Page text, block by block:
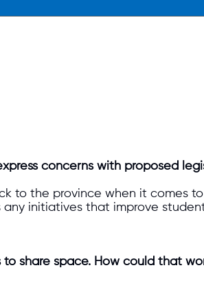
concerns with proposed
to the province when it comes
initiatives that improve
share space. How could that